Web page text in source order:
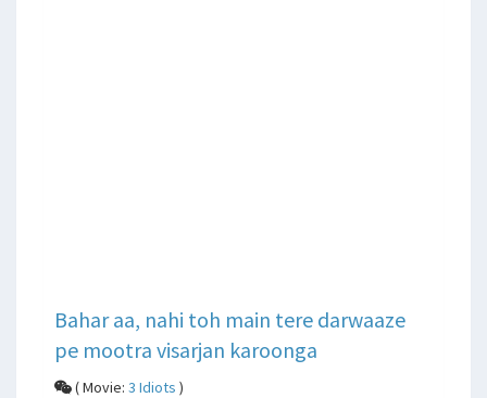
Bahar aa, nahi toh main tere darwaaze
pe mootra visarjan karoonga
( Movie: 3 Idiots )